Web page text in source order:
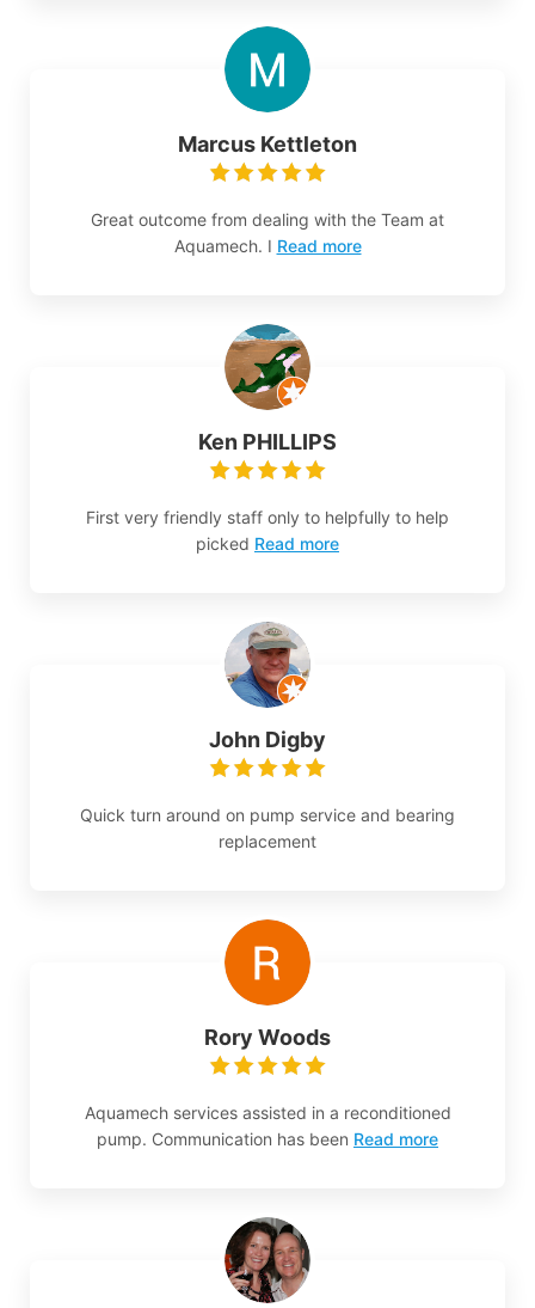
Marcus Kettleton
Great outcome from dealing with the Team at
Aquamech. I Read more
Ken PHILLIPS
First very friendly staff only to helpfully to help
picked Read more
John Digby
Quick turn around on pump service and bearing
replacement
Rory Woods
Aquamech services assisted in a reconditioned
pump. Communication has been Read more